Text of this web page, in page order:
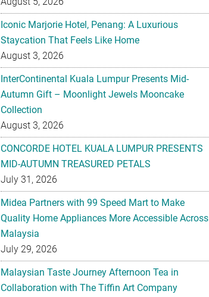
Iconic Marjorie Hotel, Penang: A Luxurious
Staycation That Feels Like Home
August 3, 2026
InterContinental Kuala Lumpur Presents Mid-
Autumn Gift – Moonlight Jewels Mooncake
Collection
August 3, 2026
CONCORDE HOTEL KUALA LUMPUR PRESENTS
MID-AUTUMN TREASURED PETALS
July 31, 2026
Midea Partners with 99 Speed Mart to Make
Quality Home Appliances More Accessible Across
Malaysia
July 29, 2026
Malaysian Taste Journey Afternoon Tea in
Collaboration with The Tiffin Art Company